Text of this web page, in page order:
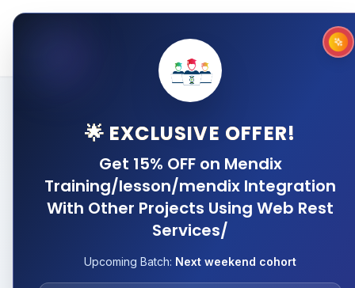
Home Why
🌟 EXCLUSIVE OFFER!
Get 15% OFF on Mendix
Training/lesson/mendix Integration
With Other Projects Using Web Rest
Services/
Upcoming Batch: Next weekend cohort